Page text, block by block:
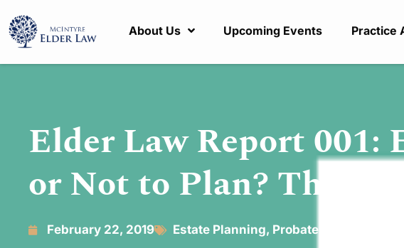
About Us Upcoming Events Practice
Elder Law Report 001:
or Not to Plan? There
February 22, 2019 Estate Planning, Probate